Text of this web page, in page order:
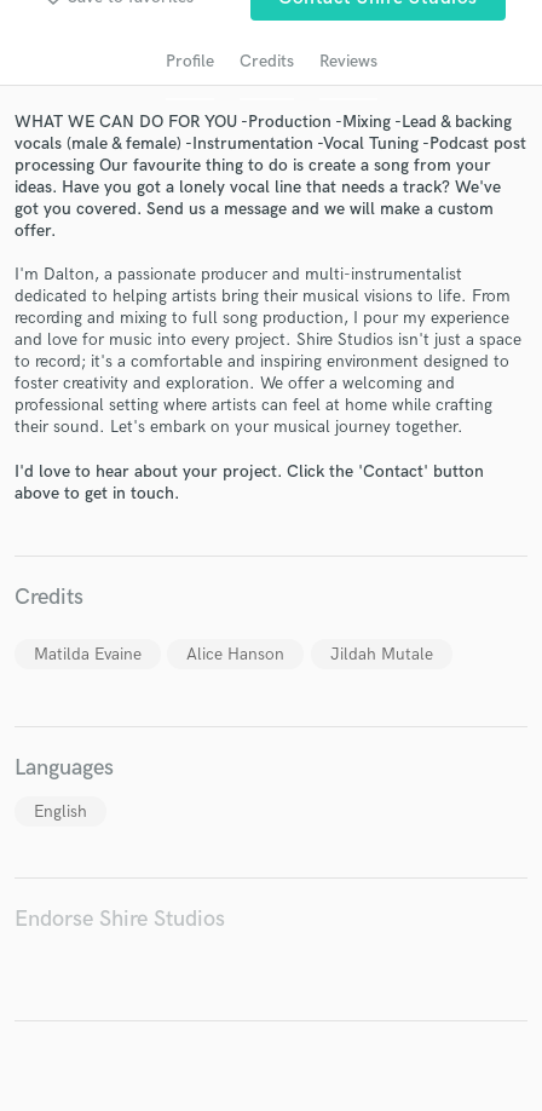
Profile Credits Reviews
WHAT WE CAN DO FOR YOU -Production -Mixing -Lead & backing
vocals (male & female) -Instrumentation -Vocal Tuning -Podcast post
processing Our favourite thing to do is create a song from your
ideas. Have you got a lonely vocal line that needs a track? We've
got you covered. Send us a message and we will make a custom
offer.
I'm Dalton, a passionate producer and multi-instrumentalist
dedicated to helping artists bring their musical visions to life. From
recording and mixing to full song production, I pour my experience
and love for music into every project. Shire Studios isn't just a space
to record; it's a comfortable and inspiring environment designed to
foster creativity and exploration. We offer a welcoming and
professional setting where artists can feel at home while crafting
their sound. Let's embark on your musical journey together.
I'd love to hear about your project. Click the 'Contact' button
above to get in touch.
Credits
Matilda Evaine Alice Hanson Jildah Mutale
Languages
English
Endorse Shire Studios
audio samples and verified reviews of top pros.
Get Free Proposals
Contact pros directly with your project details
and receive handcrafted proposals and budgets
in a flash.